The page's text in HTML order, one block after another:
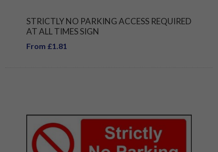
STRICTLY NO PARKING ACCESS REQUIRED
AT ALL TIMES SIGN
From £1.81